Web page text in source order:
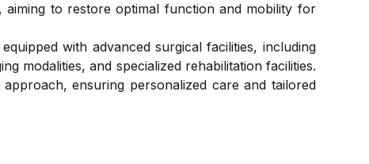
to restore optimal function and mobility for
with advanced surgical facilities, including
modalities, and specialized rehabilitation facilities.
ensuring personalized care and tailored